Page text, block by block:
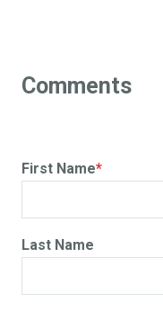
First Name*
Last Name